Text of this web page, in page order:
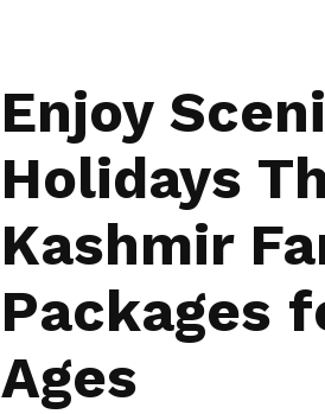
Enjoy
Holidays
Kashmir
Packages
Ages